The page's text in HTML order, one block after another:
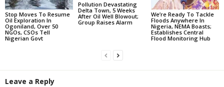
Stop Moves To Resume
Oil Exploration In
Ogoniland, Over 50
NGOs, CSOs Tell
Nigerian Govt
Pollution Devastating
Delta Town, 5 Weeks
After Oil Well Blowout;
Group Raises Alarm
We’re Ready To Tackle
Floods Anywhere In
Nigeria, NEMA Boasts;
Establishes Central
Flood Monitoring Hub
Leave a Reply